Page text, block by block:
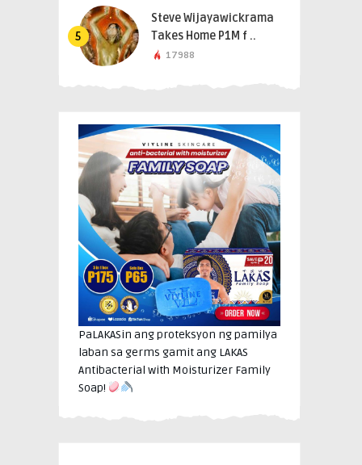
5
Steve Wijayawickrama
Takes Home P1M f ..
17988
PaLAKASin ang proteksyon ng pamilya
laban sa germs gamit ang LAKAS
Antibacterial with Moisturizer Family
Soap!